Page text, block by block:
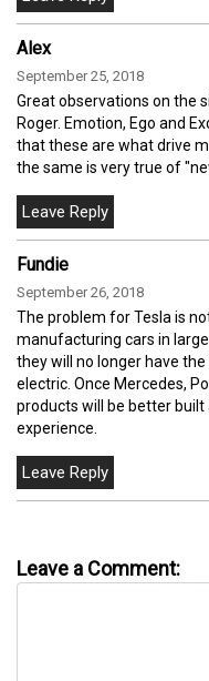
Alex
September 25, 2018
Great observations on the
Roger. Emotion, Ego and
that these are what drive
the same is very true of
Fundie
September 26, 2018
The problem for Tesla is
manufacturing cars in
they will no longer have
electric. Once Mercedes,
products will be better
experience.
Leave a Comment: